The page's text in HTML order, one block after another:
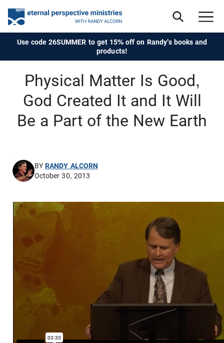
Use code 26SUMMER to get 15% off on Randy's books and
products!
Physical Matter Is Good,
God Created It and It Will
Be a Part of the New Earth
BYRANDY ALCORN
October 30, 2013